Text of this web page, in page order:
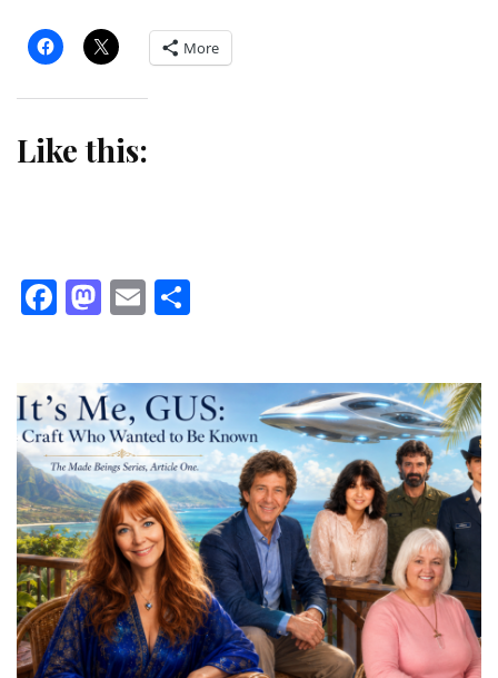
More
Like this:
Facebook
Mastodon
Email